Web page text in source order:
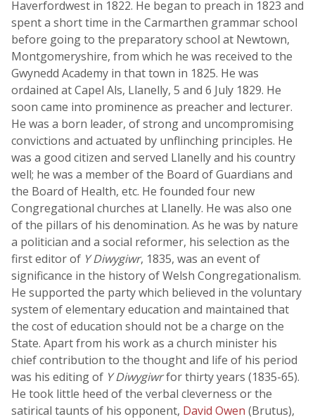
Haverfordwest in 1822. He began to preach in 1823 and
spent a short time in the Carmarthen grammar school
before going to the preparatory school at Newtown,
Montgomeryshire, from which he was received to the
Gwynedd Academy in that town in 1825. He was
ordained at Capel Als, Llanelly, 5 and 6 July 1829. He
soon came into prominence as preacher and lecturer.
He was a born leader, of strong and uncompromising
convictions and actuated by unflinching principles. He
was a good citizen and served Llanelly and his country
well; he was a member of the Board of Guardians and
the Board of Health, etc. He founded four new
Congregational churches at Llanelly. He was also one
of the pillars of his denomination. As he was by nature
a politician and a social reformer, his selection as the
first editor of Y Diwygiwr, 1835, was an event of
significance in the history of Welsh Congregationalism.
He supported the party which believed in the voluntary
system of elementary education and maintained that
the cost of education should not be a charge on the
State. Apart from his work as a church minister his
chief contribution to the thought and life of his period
was his editing of Y Diwygiwrfor thirty years (1835-65).
He took little heed of the verbal cleverness or the
satirical taunts of his opponent, David Owen (Brutus),